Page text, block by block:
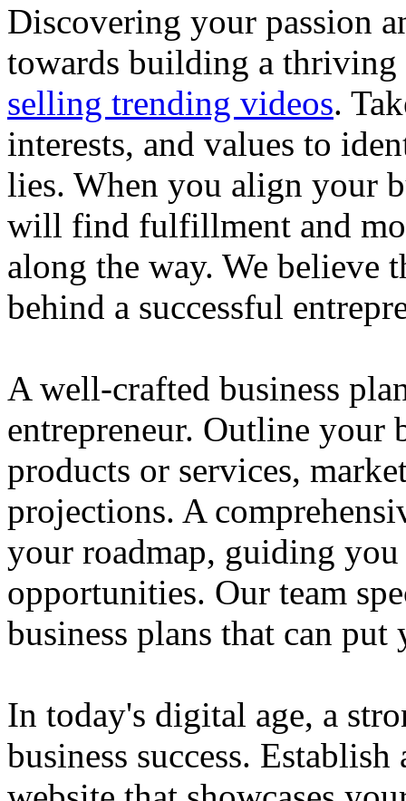
Discovering your passion
towards building a thriving
selling trending videos.
interests, and values to
lies. When you align your
will find fulfillment and
along the way. We believe
behind a successful
A well-crafted business
entrepreneur. Outline your
products or services,
projections. A
your roadmap, guiding
opportunities. Our team
business plans that can
In today's digital age, a
business success.